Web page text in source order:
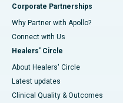
Corporate Partnerships
Why Partner with Apollo?
Connect with Us
Healers' Circle
About Healers' Circle
Latest updates
Clinical Quality & Outcomes